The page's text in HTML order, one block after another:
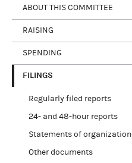
ABOUT THIS COMMITTEE
RAISING
SPENDING
FILINGS
Regularly filed reports
24- and 48-hour reports
Statements of organization
Other documents